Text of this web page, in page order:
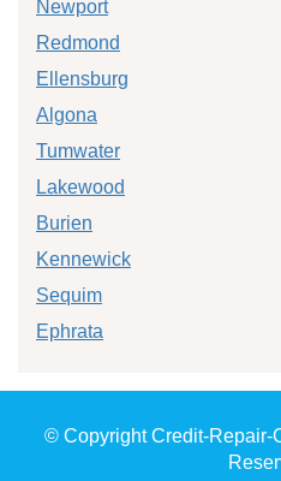
Newport
Redmond
Ellensburg
Algona
Tumwater
Lakewood
Burien
Kennewick
Sequim
Ephrata
© Copyright Credit-Repair-